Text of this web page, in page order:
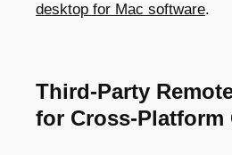
desktop for Mac software.
Third-Party
for Cross-Platform